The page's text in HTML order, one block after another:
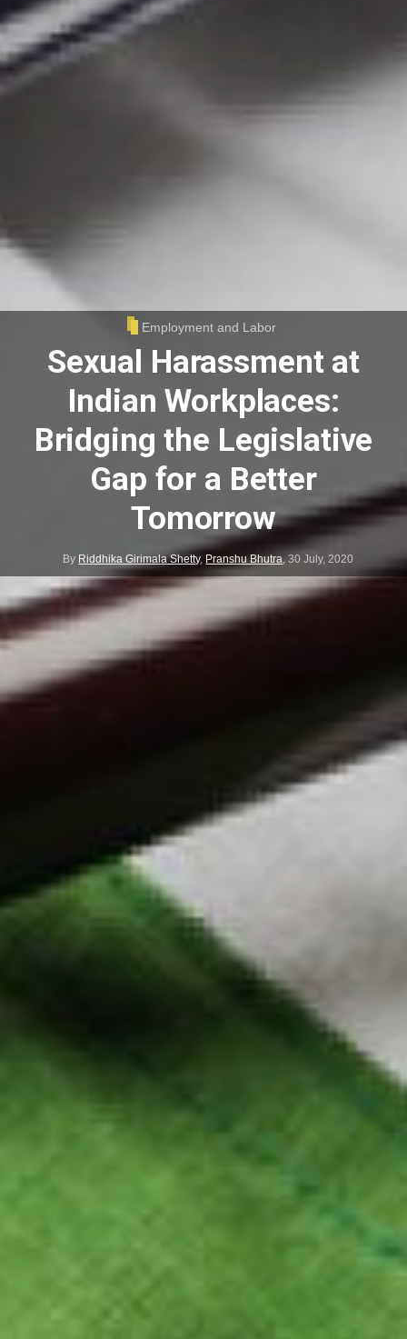
Employment and Labor
Sexual Harassment at
Indian Workplaces:
Bridging the Legislative
Gap for a Better
Tomorrow
By Riddhika Girimala Shetty, Pranshu Bhutra,30 July, 2020